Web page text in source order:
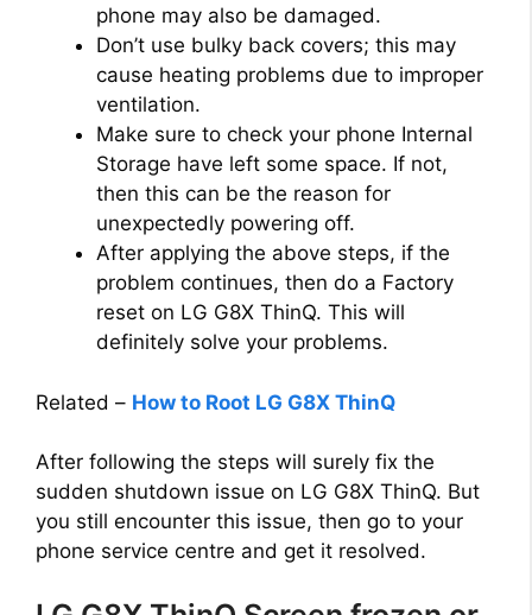
phone may also be damaged.
Don’t use bulky back covers; this may
cause heating problems due to improper
ventilation.
Make sure to check your phone Internal
Storage have left some space. If not,
then this can be the reason for
unexpectedly powering off.
After applying the above steps, if the
problem continues, then do a Factory
reset on LG G8X ThinQ. This will
definitely solve your problems.
Related – How to Root LG G8X ThinQ
After following the steps will surely fix the
sudden shutdown issue on LG G8X ThinQ. But
you still encounter this issue, then go to your
phone service centre and get it resolved.